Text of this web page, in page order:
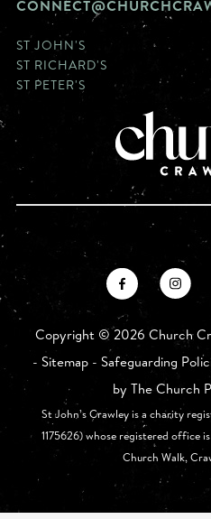
ST JOHN'S
ST RICHARD'S
ST PETER'S
Copyright ©2026 Church
- Sitemap- Safeguarding
by The Church
St John’s Crawley is a charity
1175626) whose registered office
Church Walk,